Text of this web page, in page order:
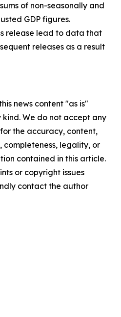
of non-seasonally and
GDP figures.
release lead to data that
releases as a result
news content "as is"
We do not accept any
the accuracy, content,
completeness, legality, or
contained in this article.
or copyright issues
contact the author